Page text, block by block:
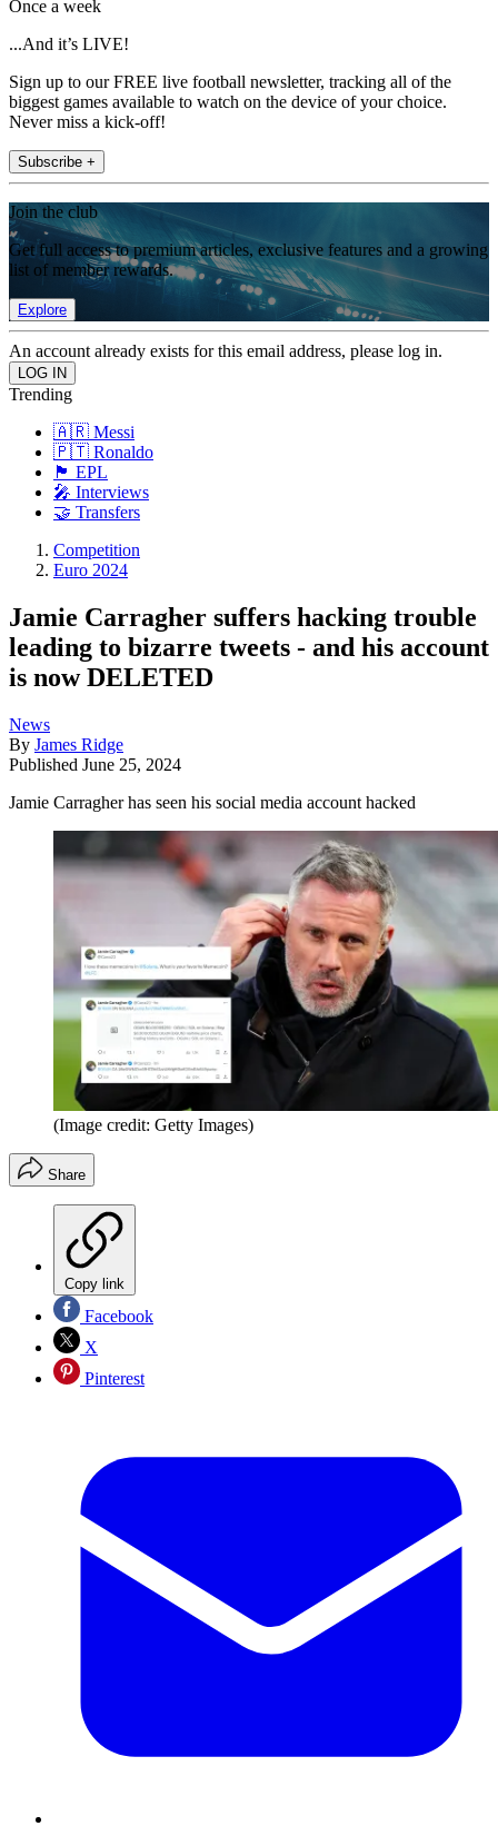
Once a week
...And it’s LIVE!
Sign up to our FREE live football newsletter, tracking all of the
biggest games available to watch on the device of your choice.
Never miss a kick-off!
Subscribe +
Join the club
Get full access to premium articles, exclusive features and a growing
list of member rewards.
Explore
An account already exists for this email address, please log in.
Trending
🇦🇷 Messi
🇵🇹 Ronaldo
🏴󠁧󠁢󠁥󠁮󠁧󠁿 EPL
🎤 Interviews
🤝 Transfers
Competition
Euro 2024
Jamie Carragher suffers hacking trouble
leading to bizarre tweets - and his account
is now DELETED
News
By James Ridge
Published June 25, 2024
Jamie Carragher has seen his social media account hacked
(Image credit: Getty Images)
Share
Copy link
Facebook
X
Pinterest